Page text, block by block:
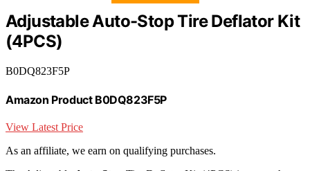
Adjustable Auto-Stop Tire Deflator Kit
(4PCS)
B0DQ823F5P
Amazon Product B0DQ823F5P
View Latest Price
As an affiliate, we earn on qualifying purchases.